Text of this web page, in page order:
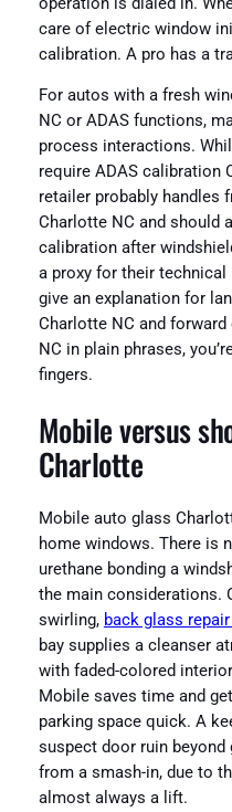
care of electric window
calibration. A pro has a
For autos with a fresh
NC or ADAS functions,
process interactions.
require ADAS calibration
retailer probably handles
Charlotte NC and should
calibration after
a proxy for their technical
give an explanation for
Charlotte NC and
NC in plain phrases,
fingers.
Mobile versus
Charlotte
Mobile auto glass
home windows. There is
urethane bonding a
the main considerations.
swirling, back glass
bay supplies a cleanser
with faded-colored
Mobile saves time and
parking space quick. A
suspect door ruin
from a smash-in, due to
almost always a lift.